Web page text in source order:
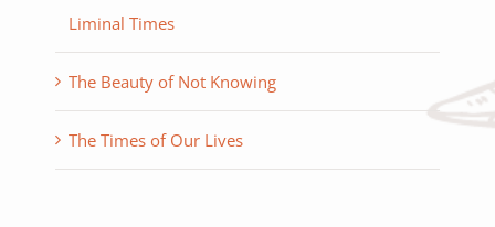
Liminal Times
The Beauty of Not Knowing
The Times of Our Lives